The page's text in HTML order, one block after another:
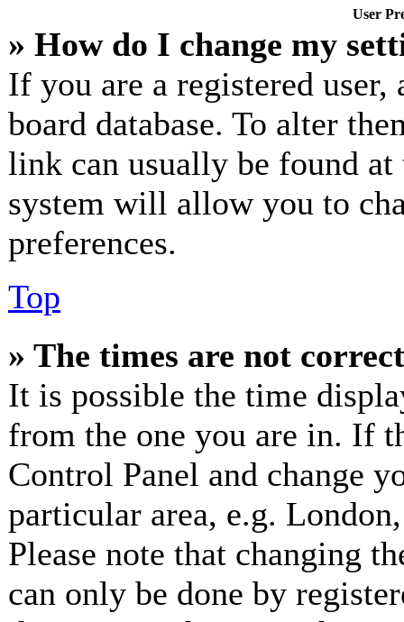
User
» How do I change my
If you are a registered
board database. To alter
link can usually be found
system will allow you to
preferences.
Top
» The times are not
It is possible the time
from the one you are in. If
Control Panel and change
particular area, e.g.
Please note that changing
can only be done by